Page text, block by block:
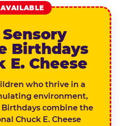
Sensory
Birthdays
E. Cheese
who thrive in a
environment,
Birthdays combine the
Chuck E. Cheese